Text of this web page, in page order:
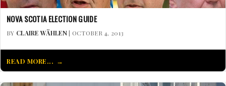
NOVA SCOTIA ELECTION GUIDE
BY CLAIRE WÄHLEN| OCTOBER 4, 2013
READ MORE...